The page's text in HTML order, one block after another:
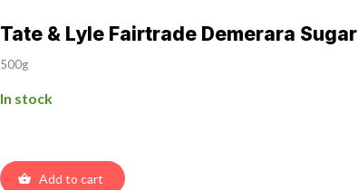
Tate & Lyle Fairtrade Demerara Sugar
500g
In stock
Add to cart